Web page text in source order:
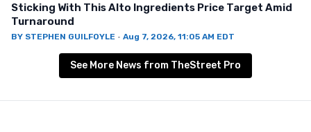
Sticking With This Alto Ingredients Price Target Amid
Turnaround
BY STEPHEN GUILFOYLE · Aug 7, 2026, 11:05 AM EDT
See More News from TheStreet Pro